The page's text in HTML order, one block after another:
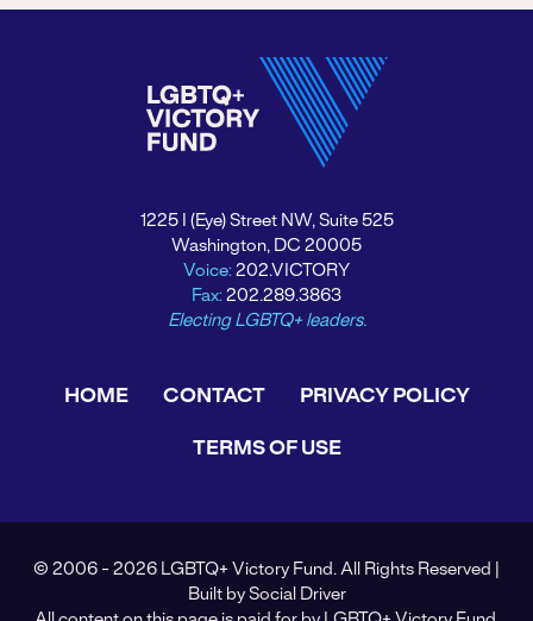
1225 I (Eye) Street NW, Suite 525
Washington, DC 20005
Voice: 202.VICTORY
Fax: 202.289.3863
Electing LGBTQ+ leaders.
HOME CONTACT PRIVACY POLICY
TERMS OF USE
© 2006 - 2026 LGBTQ+ Victory Fund. All Rights Reserved |
Built by Social Driver